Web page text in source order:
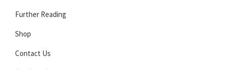
Further Reading
Shop
Contact Us